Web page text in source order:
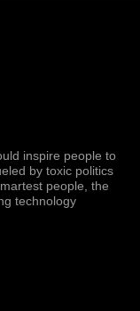
inspire people to
by toxic politics
people, the
technology